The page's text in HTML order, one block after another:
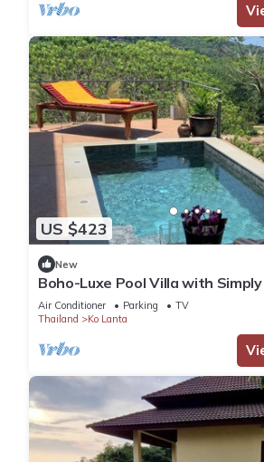
US $423
New
Boho-Luxe Pool Villa with
Views by Setting Sun Boutique
Air Conditioner Parking
TV
Thailand
Ko Lanta